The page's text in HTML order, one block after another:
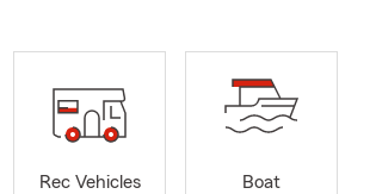
Rec Vehicles
Boat